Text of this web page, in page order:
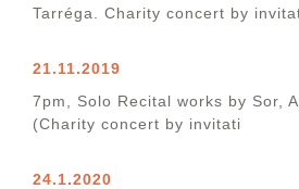
Tarréga. Charity concert by
21.11.2019
7pm, Solo Recital works by Sor,
(Charity concert by invitati
24.1.2020